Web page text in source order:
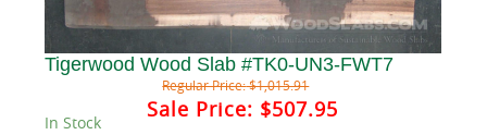
Tigerwood Wood Slab #TK0-UN3-FWT7
Regular Price:$1,015.91
Sale Price: $507.95
In Stock